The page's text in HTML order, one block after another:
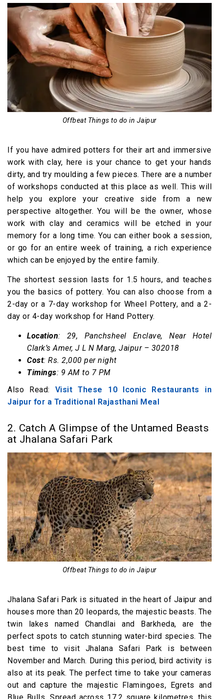
Offbeat Things to do in Jaipur
If you have admired potters for their art and immersive
work with clay, here is your chance to get your hands
dirty, and try moulding a few pieces. There are a number
of workshops conducted at this place as well. This will
help you explore your creative side from a new
perspective altogether. You will be the owner, whose
work with clay and ceramics will be etched in your
memory for a long time. You can either book a session,
or go for an entire week of training, a rich experience
which can be enjoyed by the entire family.
The shortest session lasts for 1.5 hours, and teaches
you the basics of pottery. You can also choose from a
2-day or a 7-day workshop for Wheel Pottery, and a 2-
day or 4-day workshop for Hand Pottery.
Location: 29, Panchsheel Enclave, Near Hotel
Clark’s Amer, J L N Marg, Jaipur – 302018
Cost: Rs. 2,000 per night
Timings: 9 AM to 7 PM
Also Read: Visit These 10 Iconic Restaurants in
Jaipur for a Traditional Rajasthani Meal
2. Catch A Glimpse of the Untamed Beasts
at Jhalana Safari Park
Offbeat Things to do in Jaipur
Jhalana Safari Park is situated in the heart of Jaipur and
houses more than 20 leopards, the majestic beasts. The
twin lakes named Chandlai and Barkheda, are the
perfect spots to catch stunning water-bird species. The
best time to visit Jhalana Safari Park is between
November and March. During this period, bird activity is
also at its peak. The perfect time to take your cameras
out and capture the majestic Flamingoes, Egrets and